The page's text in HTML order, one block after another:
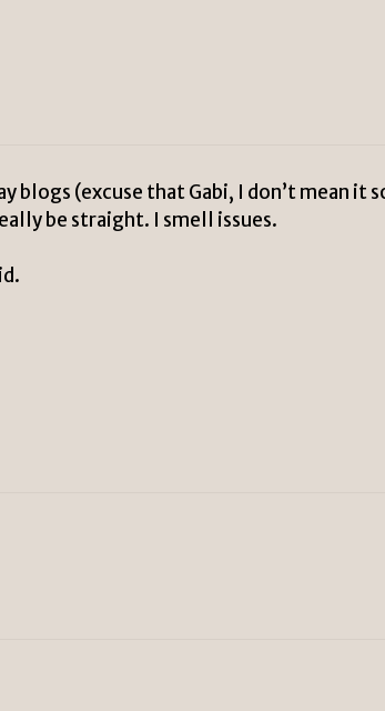
(excuse that Gabi, I don’t mean it
be straight. I smell issues.